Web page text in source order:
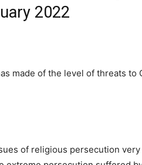
2022
made of the level of threats to
of religious persecution